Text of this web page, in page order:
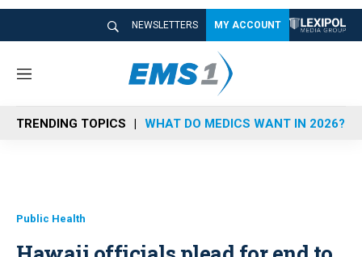
NEWSLETTERS MY ACCOUNT
M
n
u
TRENDING TOPICS WHAT DO MEDICS WANT IN 2026?
Public Health